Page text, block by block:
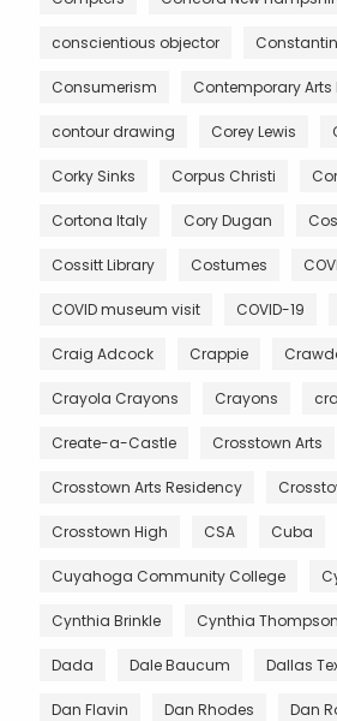
conscientious objector
Consumerism Contemporary Arts
contour drawing Corey Lewis
Corky Sinks Corpus Christi
Cortona Italy Cory Dugan
Cossitt Library Costumes
COVID museum visit COVID-19
Craig Adcock Crappie
Crayola Crayons Crayons
Create-a-Castle Crosstown Arts
Crosstown Arts Residency
Crosstown High CSA Cuba
Cuyahoga Community College
Cynthia Brinkle Cynthia Thompson
Dada Dale Baucum Dallas
Dan Flavin Dan Rhodes Dan